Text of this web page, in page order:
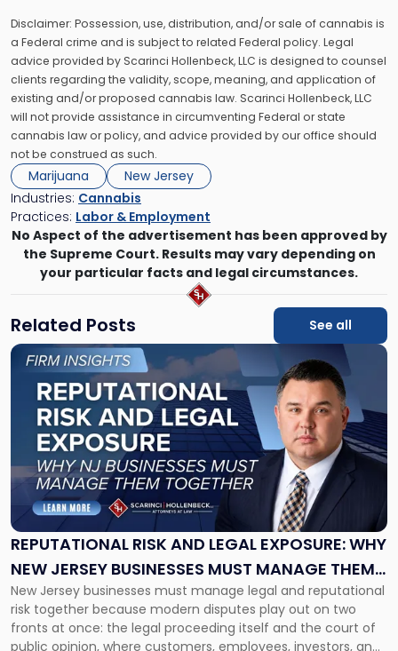
Disclaimer: Possession, use, distribution, and/or sale of cannabis is
a Federal crime and is subject to related Federal policy. Legal
advice provided by Scarinci Hollenbeck, LLC is designed to counsel
clients regarding the validity, scope, meaning, and application of
existing and/or proposed cannabis law. Scarinci Hollenbeck, LLC
will not provide assistance in circumventing Federal or state
cannabis law or policy, and advice provided by our office should
not be construed as such.
Marijuana
New Jersey
Industries: Cannabis
Practices: Labor & Employment
No Aspect of the advertisement has been approved by
the Supreme Court. Results may vary depending on
your particular facts and legal circumstances.
Related Posts See all
REPUTATIONAL RISK AND LEGAL EXPOSURE: WHY
NEW JERSEY BUSINESSES MUST MANAGE THEM
TOGETHER
New Jersey businesses must manage legal and reputational
risk together because modern disputes play out on two
fronts at once: the legal proceeding itself and the court of
public opinion, where customers, employees, investors, and
Link
"Reputational
Risk
and
Legal
Exposure:
New
Jersey
Businesses
Must